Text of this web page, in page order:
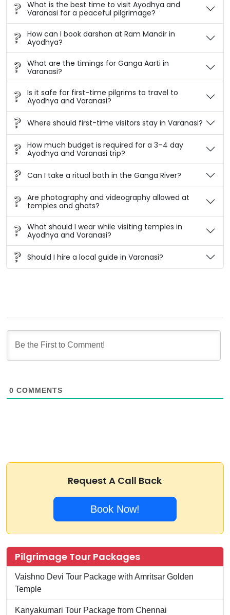
What is the best time to visit Ayodhya and
Varanasi for a peaceful pilgrimage?
How can I book darshan at Ram Mandir in
Ayodhya?
What are the timings for Ganga Aarti in
Varanasi?
Is it safe for first-time pilgrims to travel to
Ayodhya and Varanasi?
Where should first-time visitors stay in Varanasi?
How much budget is required for a 3–4 day
Ayodhya and Varanasi trip?
Can I take a ritual bath in the Ganga River?
Are photography and videography allowed at
temples and ghats?
What should I wear while visiting temples in
Ayodhya and Varanasi?
Should I hire a local guide in Varanasi?
0 COMMENTS
Request A Call Back
Book Now!
Pilgrimage Tour Packages
Vaishno Devi Tour Package with Amritsar Golden
Temple
Kanyakumari Tour Package from Chennai